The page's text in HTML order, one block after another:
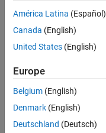
Apply Now
36425-
Product
Development
América Latina (Español)
Canada (English)
United States (English)
Europe
Belgium (English)
Denmark (English)
Deutschland (Deutsch)